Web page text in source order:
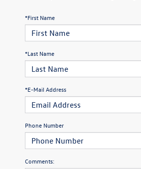
*First Name
*Last Name
*E-Mail Address
Phone Number
Comments: